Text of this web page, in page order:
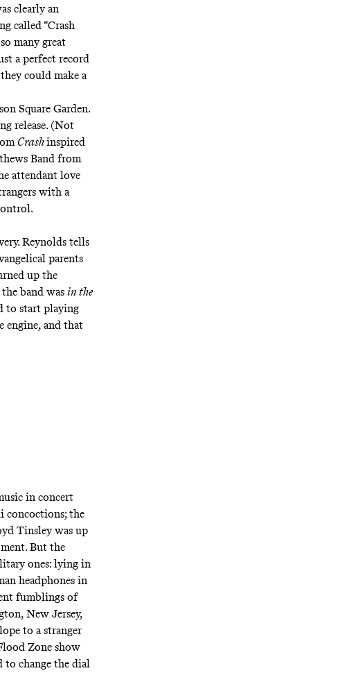
clearly an
called“Crash
many great
a perfect record
could make a
Square Garden.
release. (Not
Crashinspired
Band from
attendant love
with a
Reynolds tells
parents
up the
band was in the
to start playing
engine, and that
in concert
concoctions; the
Tinsley was up
But the
ones: lying in
headphones in
fumblings of
New Jersey,
to a stranger
Zone show
to change the dial